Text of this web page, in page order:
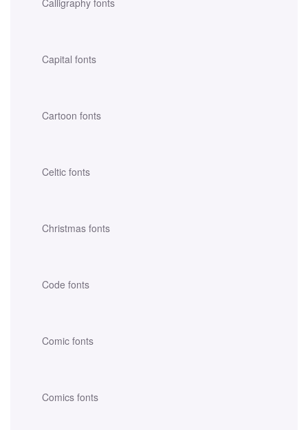
Capital fonts
Cartoon fonts
Celtic fonts
Christmas fonts
Code fonts
Comic fonts
Comics fonts